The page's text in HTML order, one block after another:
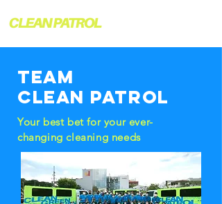
TEAM
CLEAN PATROL
Your best bet for your ever-
changing cleaning needs